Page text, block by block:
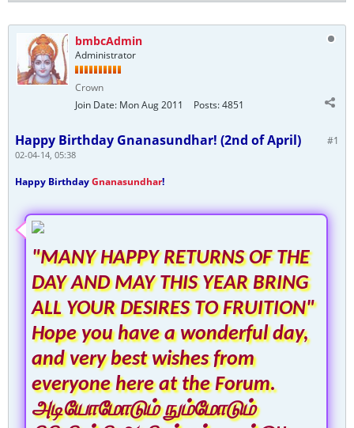
bmbcAdmin
Administrator
Crown
Join Date: Mon Aug 2011 Posts:4851
#1
Happy Birthday Gnanasundhar! (2nd of April)
02-04-14, 05:38
Happy BirthdayGnanasundhar!
"MANY HAPPY RETURNS OF THE
DAY AND MAY THIS YEAR BRING
ALL YOUR DESIRES TO FRUITION"
Hope you have a wonderful day,
and very best wishes from
everyone here at the Forum.
அடியோமோடும் நும்மோடும்